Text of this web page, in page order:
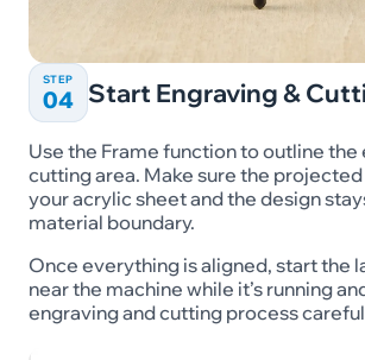
STEP
04 Start Engraving &
Use the Frame function to outline the
cutting area. Make sure the
your acrylic sheet and the design
material boundary.
Once everything is aligned, start the
near the machine while it’s running
engraving and cutting process